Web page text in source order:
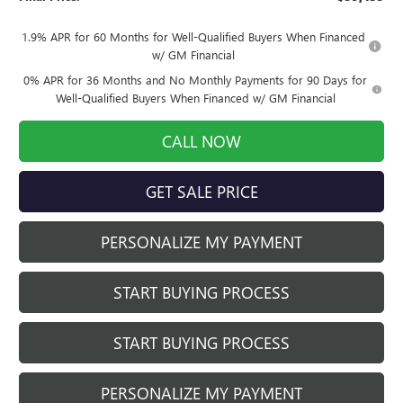
1.9% APR for 60 Months for Well-Qualified Buyers When Financed
w/ GM Financial
0% APR for 36 Months and No Monthly Payments for 90 Days for
Well-Qualified Buyers When Financed w/ GM Financial
CALL NOW
GET SALE PRICE
PERSONALIZE MY PAYMENT
START BUYING PROCESS
START BUYING PROCESS
PERSONALIZE MY PAYMENT